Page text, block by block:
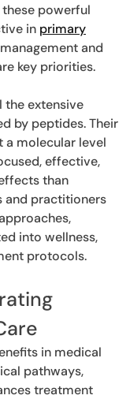
powerful
in primary
and
key priorities.
the extensive
by peptides. Their
a molecular level
effective,
than
and practitioners
into wellness,
protocols.
in medical
pathways,
treatment